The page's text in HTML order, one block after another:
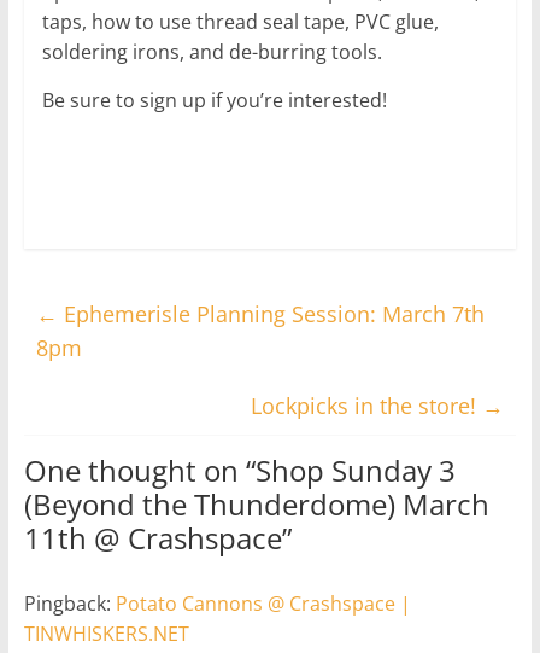
taps, how to use thread seal tape, PVC glue,
soldering irons, and de-burring tools.
Be sure to sign up if you’re interested!
← Ephemerisle Planning Session: March 7th
8pm
Lockpicks in the store! →
One thought on “Shop Sunday 3
(Beyond the Thunderdome) March
11th @ Crashspace”
Pingback: Potato Cannons @ Crashspace |
TINWHISKERS.NET